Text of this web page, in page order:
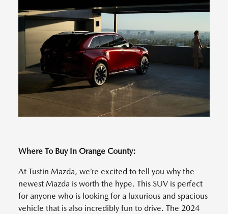
Where To Buy In Orange County:
At Tustin Mazda, we’re excited to tell you why the
newest Mazda is worth the hype. This SUV is perfect
for anyone who is looking for a luxurious and spacious
vehicle that is also incredibly fun to drive. The 2024